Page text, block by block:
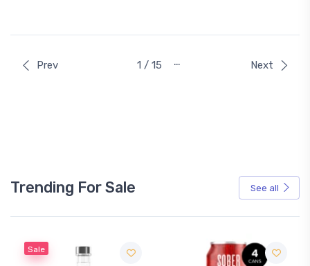
Prev 1 / 15 … Next
Trending For Sale See all